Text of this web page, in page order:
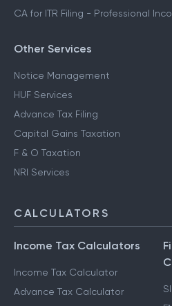
CA for ITR Filing - Professional
Other Services
Notice Management
HUF Services
Advance Tax Filing
Capital Gains Taxation
F & O Taxation
NRI Services
CALCULATORS
Income Tax Calculators
Income Tax Calculator
Advance Tax Calculator